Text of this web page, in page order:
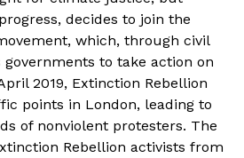
decides to join the
which, through civil
governments to take action on
2019, Extinction Rebellion
points in London, leading to
of nonviolent protesters. The
Rebellion activists from